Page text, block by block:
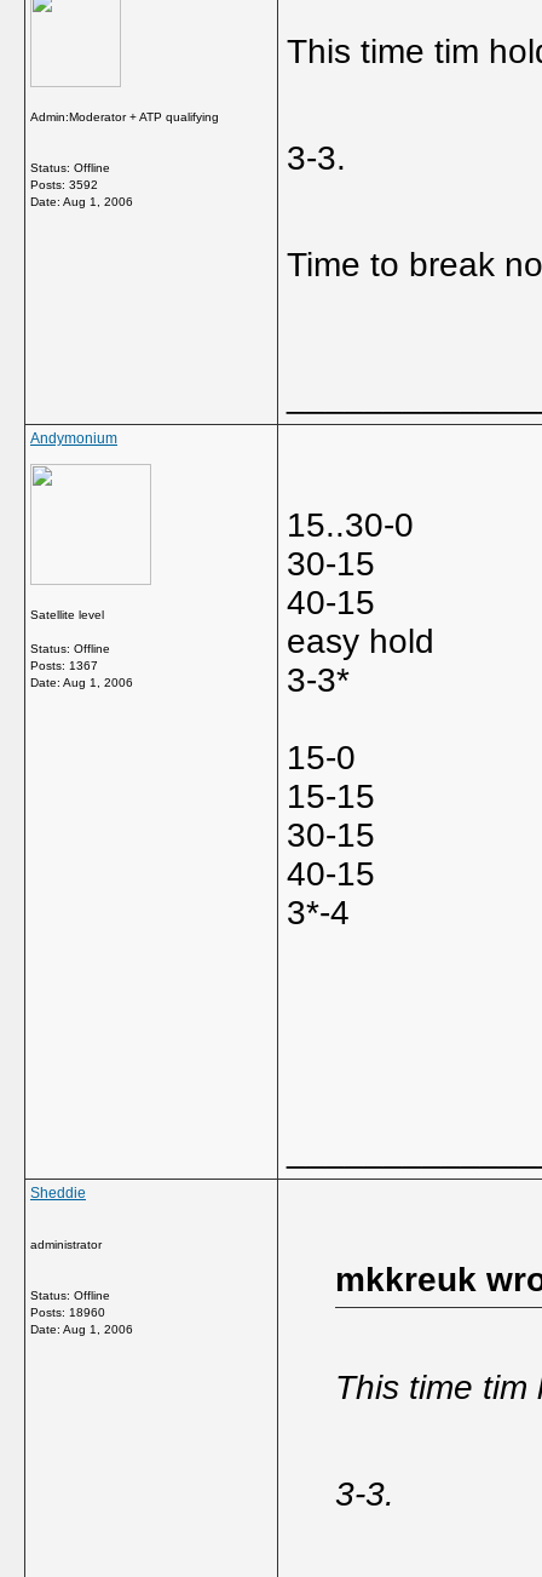
Admin:Moderator + ATP qualifying
Status: Offline
Posts: 3592
Date: Aug 1, 2006
This time tim
3-3.
Time to break
Andymonium
Satellite level
Status: Offline
Posts: 1367
Date: Aug 1, 2006
15..30-0
30-15
40-15
easy hold
3-3*
15-0
15-15
30-15
40-15
3*-4
Sheddie
administrator
Status: Offline
Posts: 18960
Date: Aug 1, 2006
mkkreuk
This time
3-3.